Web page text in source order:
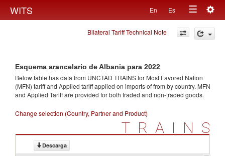
WITS En Es
Toggle
navigation
Bilateral Tariff Technical Note
Esquema arancelario de Albania para 2022
Below table has data from UNCTAD TRAINS for Most Favored Nation
(MFN) tariff and Applied tariff applied on imports offrom by country. MFN
and Applied Tariff are provided for both traded and non-traded goods.
Change selection (Country, Partner and Product)
TRAINS
Descarga